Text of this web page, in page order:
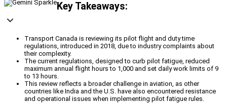
Key Takeaways:
Transport Canada is reviewing its pilot flight and duty time
regulations, introduced in 2018, due to industry complaints about
their complexity.
The current regulations, designed to curb pilot fatigue, reduced
maximum annual flight hours to 1,000 and set daily work limits of 9
to 13 hours.
This review reflects a broader challenge in aviation, as other
countries like India and the U.S. have also encountered resistance
and operational issues when implementing pilot fatigue rules.